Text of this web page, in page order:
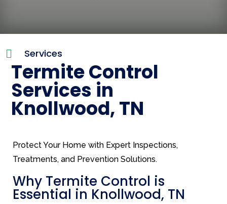
 Services
Termite Control
Services in
Knollwood, TN
Protect Your Home with Expert Inspections,
Treatments, and Prevention Solutions.
Why Termite Control is
Essential in Knollwood, TN